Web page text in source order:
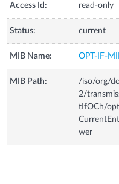
Access Id: read-only
Status: current
MIB Name: OPT-IF-
MIB Path:
/iso/org/
2/
tIfOCh/
wer